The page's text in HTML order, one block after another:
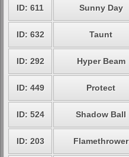
ID: 611 Sunny Day
ID: 632 Taunt
ID: 292 Hyper Beam
ID: 449 Protect
ID: 524 Shadow Ball
ID: 203 Flamethrower